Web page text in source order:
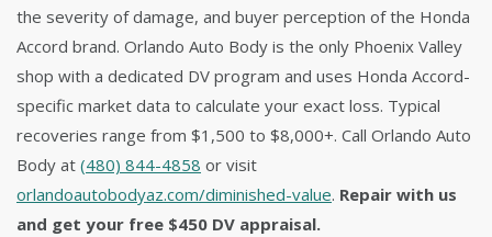
the severity of damage, and buyer perception of the Honda
Accord brand. Orlando Auto Body is the only Phoenix Valley
shop with a dedicated DV program and uses Honda Accord-
specific market data to calculate your exact loss. Typical
recoveries range from $1,500 to $8,000+. Call Orlando Auto
Body at (480) 844-4858 or visit
orlandoautobodyaz.com/diminished-value. Repair with us
and get your free $450 DV appraisal.